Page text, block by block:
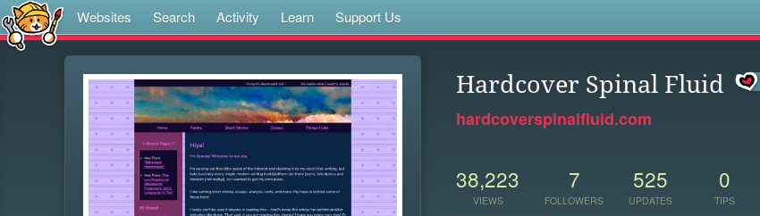
Websites Search Activity Learn Support Us
Hardcover Spinal Fluid
hardcoverspinalfluid.com
38,223
VIEWS
7
FOLLOWERS
525
UPDATES
0
TIPS